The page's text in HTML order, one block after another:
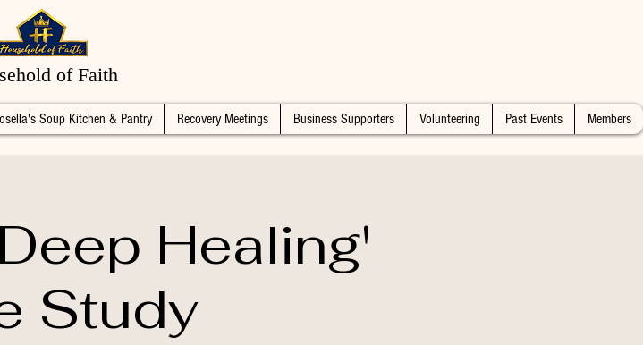
of Faith
Soup Kitchen & Pantry Recovery Meetings Business Supporters Volunteering Past Events Members
Healing'
Study